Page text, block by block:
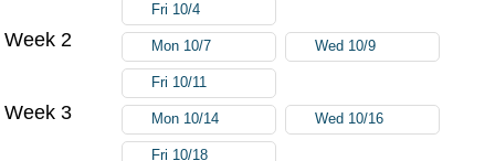
Fri 10/4
Week 2 Mon 10/7 Wed 10/9
Fri 10/11
Week 3 Mon 10/14 Wed 10/16
Fri 10/18